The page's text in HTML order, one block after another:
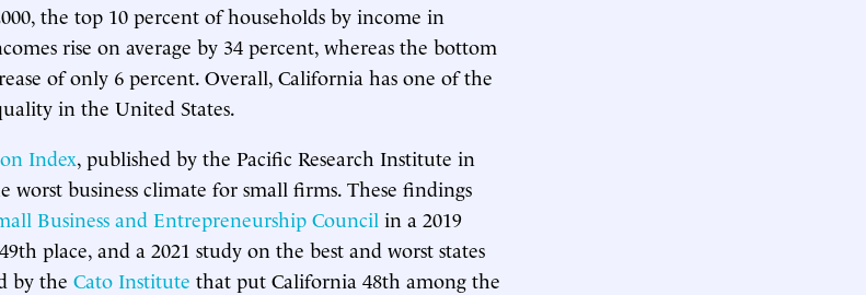
the top 10 percent of households by income in
rise on average by 34 percent, whereas the bottom
of only 6 percent. Overall, California has one of the
in the United States.
Index, published by the Pacific Research Institute in
worst business climate for small firms. These findings
Business and Entrepreneurship Council in a 2019
place, and a 2021 study on the best and worst states
by the Cato Institute that put California 48th among the